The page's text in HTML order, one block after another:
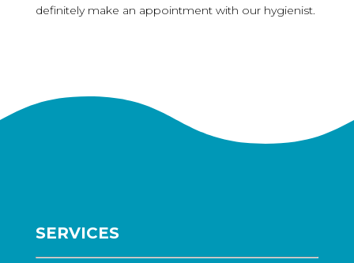
definitely make an appointment with our hygienist.
SERVICES